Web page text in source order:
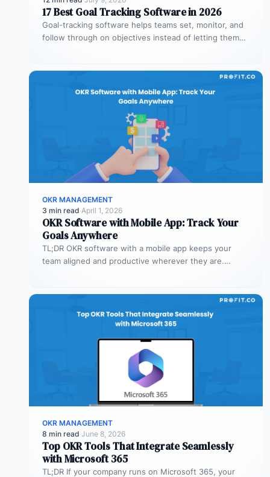
17 Best Goal Tracking Software in 2026
Goal-tracking software helps teams set, monitor, and
follow through on objectives instead of letting them
OKR MANAGEMENT
3 min read·April 1, 2026
OKR Software with Mobile App: Track Your
Goals Anywhere
TL;DR OKR software with a mobile app keeps your
team aligned and productive wherever they are.
OKR MANAGEMENT
8 min read·June 8, 2026
Top OKR Tools That Integrate Seamlessly
with Microsoft 365
TL;DR If your company runs on Microsoft 365, your